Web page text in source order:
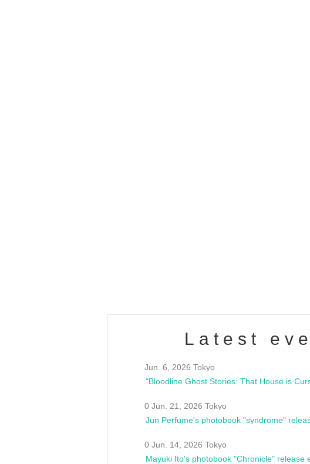
Latest
Jun. 6, 2026 Tokyo
0 Jun. 21, 2026 Tokyo
Jun Perfume's photobook "syndrome"
0 Jun. 14, 2026 Tokyo
Mayuki Ito's photobook "Chronicle" release